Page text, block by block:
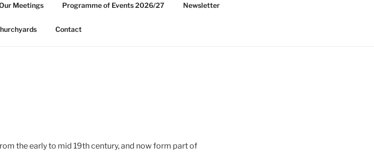
Meetings Programme of Events 2026/27 Newsletter
Contact
the early to mid 19th century, and now form part of